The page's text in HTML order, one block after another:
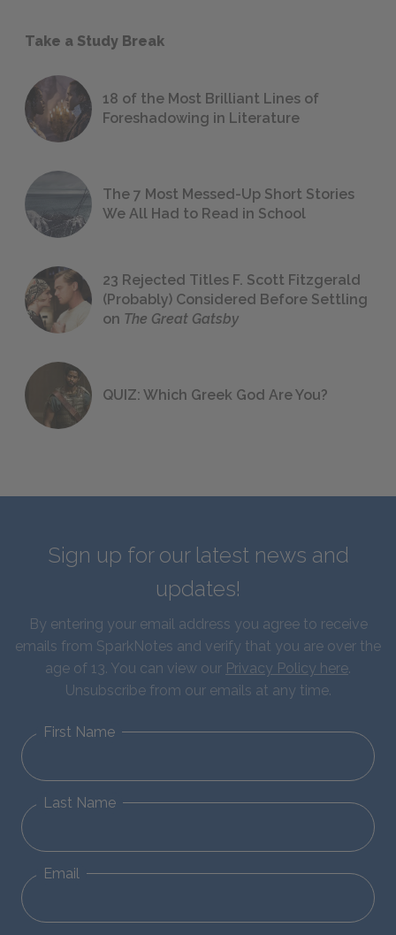
Take a Study Break
18 of the Most Brilliant Lines of
Foreshadowing in Literature
The 7 Most Messed-Up Short Stories
We All Had to Read in School
23 Rejected Titles F. Scott Fitzgerald
(Probably) Considered Before Settling
on The Great Gatsby
QUIZ: Which Greek God Are You?
Sign up for our latest news and
updates!
By entering your email address you agree to receive
emails from SparkNotes and verify that you are over the
age of 13. You can view our Privacy Policy here.
Unsubscribe from our emails at any time.
First Name
Last Name
Email